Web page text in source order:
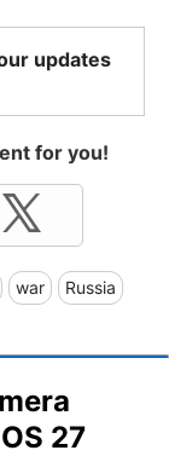
updates
for you!
war Russia
27